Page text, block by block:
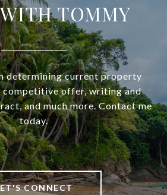
TOMMY
determining current property
competitive offer, writing and
and much more. Contact me
today.
CONNECT